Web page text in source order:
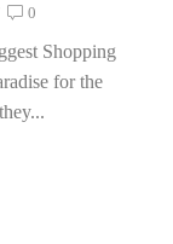
0
Shopping
for the